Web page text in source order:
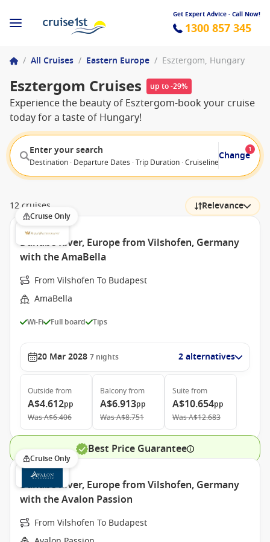
Get Expert Advice - Call Now!
1300 857 345
/ All Cruises / Eastern Europe / Esztergom, Hungary
Esztergom Cruises up to -29%
Experience the beauty of Esztergom-book your cruise
today for a taste of Hungary!
Enter your search
Destination · Departure Dates · Trip Duration · Cruiseline · Departure
Change
1
12 cruises Relevance
Cruise Only
Danube River, Europe from Vilshofen, Germany
with the AmaBella
From Vilshofen To Budapest
AmaBella
Wi-Fi Full board Tips
20 Mar 2028 7 nights 2 alternatives
Outside from
A$4.612pp
WasA$6.406
Balconyfrom
A$6.913pp
WasA$8.751
Suite from
A$10.654pp
WasA$12.683
Best Price Guarantee
Cruise Only
Danube River, Europe from Vilshofen, Germany
with the Avalon Passion
From Vilshofen To Budapest